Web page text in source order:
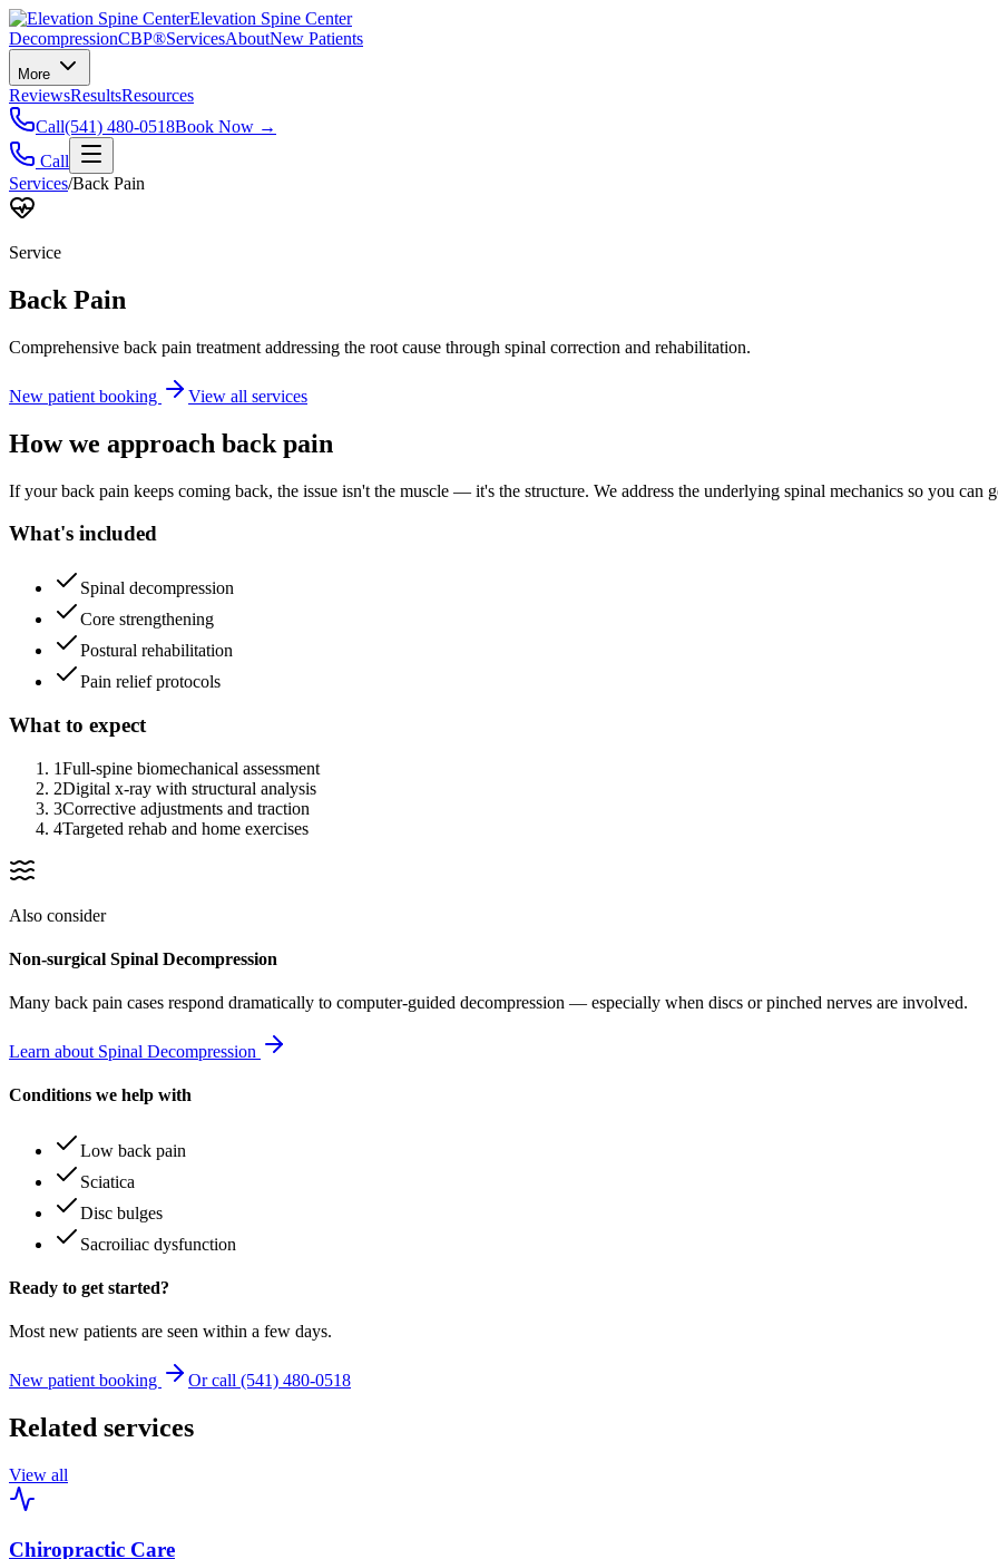
Elevation Spine Center
DecompressionCBP®ServicesAboutNew Patients
More
ReviewsResultsResources
Call(541) 480-0518Book Now →
Call
Services/Back Pain
Service
Back Pain
Comprehensive back pain treatment addressing the root cause through spinal correction and rehabilitation.
New patient booking View all services
How we approach back pain
If your back pain keeps coming back, the issue isn't the muscle — it's the structure. We address the underlying spinal mechanics so you
What's included
Spinal decompression
Core strengthening
Postural rehabilitation
Pain relief protocols
What to expect
1Full-spine biomechanical assessment
2Digital x-ray with structural analysis
3Corrective adjustments and traction
4Targeted rehab and home exercises
Also consider
Non-surgical Spinal Decompression
Many back pain cases respond dramatically to computer-guided decompression — especially when discs or pinched nerves are involved.
Learn about Spinal Decompression
Conditions we help with
Low back pain
Sciatica
Disc bulges
Sacroiliac dysfunction
Ready to get started?
Most new patients are seen within a few days.
New patient booking Or call (541) 480-0518
Related services
View all
Chiropractic Care